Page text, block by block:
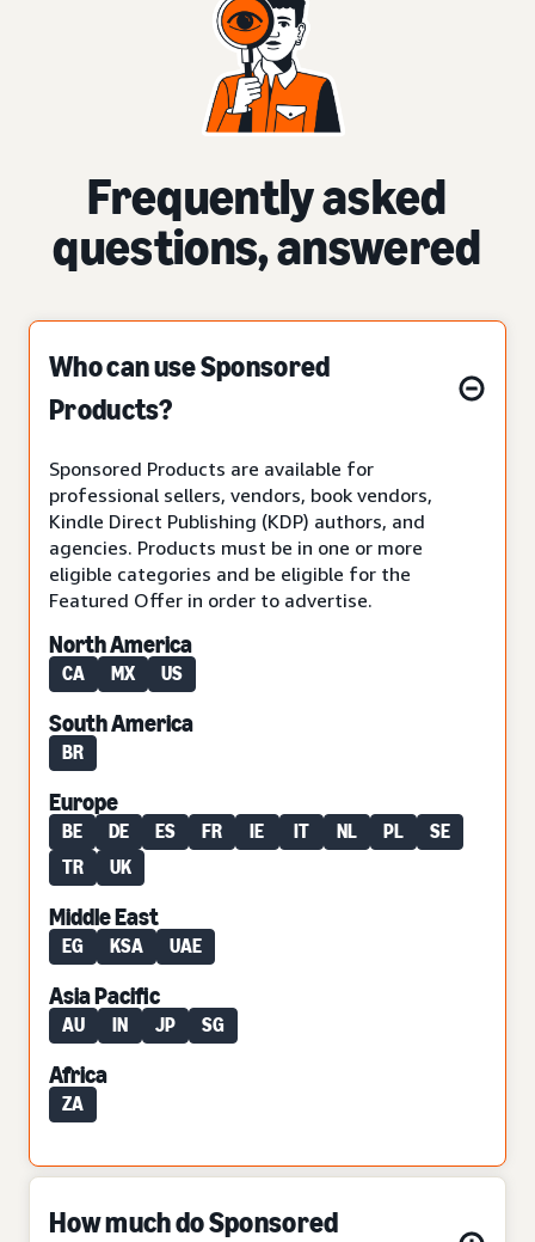
Frequently asked
questions, answered
Who can use Sponsored
Products?
Sponsored Products are available for
professional sellers, vendors, book vendors,
Kindle Direct Publishing (KDP) authors, and
agencies. Products must be in one or more
eligible categories and be eligible for the
Featured Offer in order to advertise.
North America
CA MX US
South America
BR
Europe
BE DE ES FR IE IT NL PL
SE
TR
UK
Middle East
EG KSA UAE
Asia Pacific
AU IN JP SG
Africa
ZA
How much do Sponsored